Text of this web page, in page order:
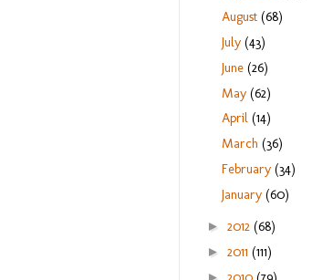
August(68)
July(43)
June(26)
May(62)
April(14)
March(36)
February(34)
January(60)
► 2012 (68)
► 2011 (111)